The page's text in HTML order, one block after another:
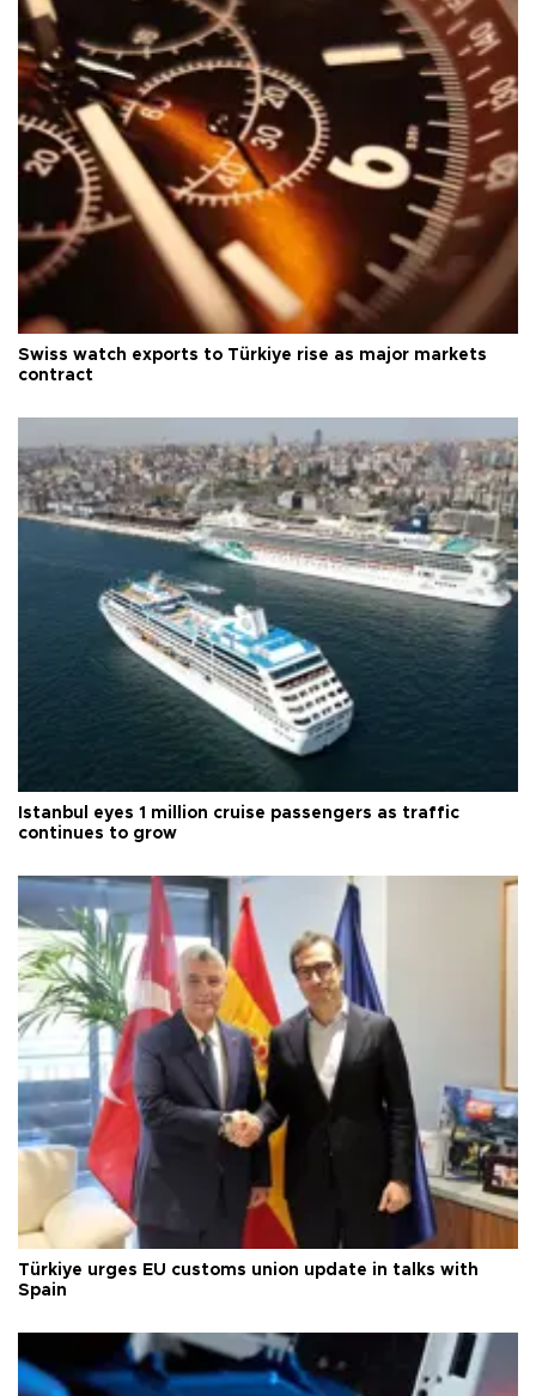
Swiss watch exports to Türkiye rise as major markets
contract
Istanbul eyes 1 million cruise passengers as traffic
continues to grow
Türkiye urges EU customs union update in talks with
Spain